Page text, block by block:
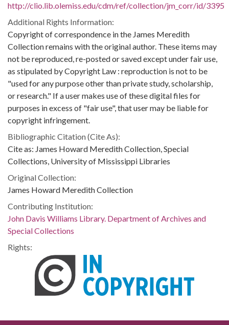
http://clio.lib.olemiss.edu/cdm/ref/collection/jm_corr/id/3395
Additional Rights Information:
Copyright of correspondence in the James Meredith
Collection remains with the original author. These items may
not be reproduced, re-posted or saved except under fair use,
as stipulated by Copyright Law : reproduction is not to be
"used for any purpose other than private study, scholarship,
or research." If a user makes use of these digital files for
purposes in excess of "fair use", that user may be liable for
copyright infringement.
Bibliographic Citation (Cite As):
Cite as: James Howard Meredith Collection, Special
Collections, University of Mississippi Libraries
Original Collection:
James Howard Meredith Collection
Contributing Institution:
John Davis Williams Library. Department of Archives and
Special Collections
Rights: